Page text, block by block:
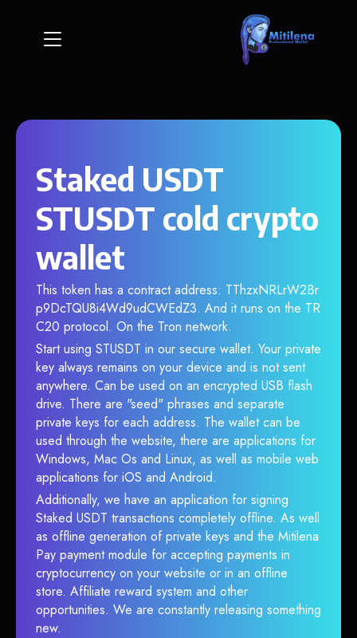
Staked USDT
STUSDT cold crypto
wallet
This token has a contract address: TThzxNRLrW2Br
p9DcTQU8i4Wd9udCWEdZ3. And it runs on the TR
C20 protocol. On the Tron network.
Start using STUSDT in our secure wallet. Your private
key always remains on your device and is not sent
anywhere. Can be used on an encrypted USB flash
drive. There are "seed" phrases and separate
private keys for each address. The wallet can be
used through the website, there are applications for
Windows, Mac Os and Linux, as well as mobile web
applications for iOS and Android.
Additionally, we have an application for signing
Staked USDT transactions completely offline. As well
as offline generation of private keys and the Mitilena
Pay payment module for accepting payments in
cryptocurrency on your website or in an offline
store. Affiliate reward system and other
opportunities. We are constantly releasing something
new.